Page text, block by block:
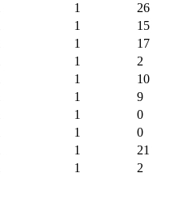
1
26
1
15
1
17
1
2
1
10
1
9
1
0
1
0
1
21
1 2